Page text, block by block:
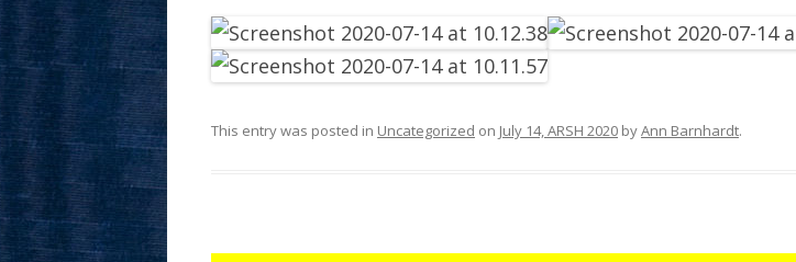
This entry was posted in Uncategorized on July 14, ARSH 2020 byAnn Barnhardt.